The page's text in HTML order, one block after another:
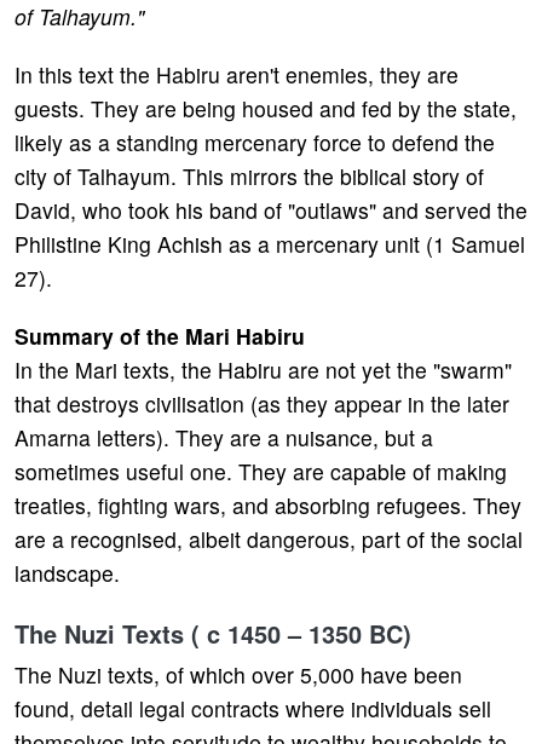
of Talhayum."
In this text the Habiru aren't enemies, they are
guests. They are being housed and fed by the state,
likely as a standing mercenary force to defend the
city of Talhayum. This mirrors the biblical story of
David, who took his band of "outlaws" and served the
Philistine King Achish as a mercenary unit (1 Samuel
27).
Summary of the Mari Habiru
In the Mari texts, the Habiru are not yet the "swarm"
that destroys civilisation (as they appear in the later
Amarna letters). They are a nuisance, but a
sometimes useful one. They are capable of making
treaties, fighting wars, and absorbing refugees. They
are a recognised, albeit dangerous, part of the social
landscape.
The Nuzi Texts ( c 1450 – 1350 BC)
The Nuzi texts, of which over 5,000 have been
found, detail legal contracts where individuals sell